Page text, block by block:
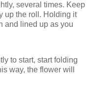
several times. Keep
up the roll. Holding it
and lined up as you
to start, start folding
way, the flower will